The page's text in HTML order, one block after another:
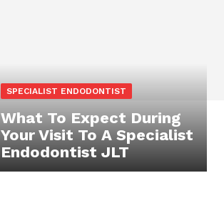
SPECIALIST ENDODONTIST
What To Expect During
Your Visit To A Specialist
Endodontist JLT